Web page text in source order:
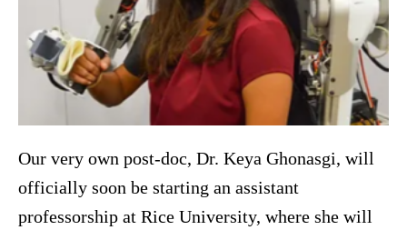
Our very own post-doc, Dr. Keya Ghonasgi, will
officially soon be starting an assistant
professorship at Rice University, where she will